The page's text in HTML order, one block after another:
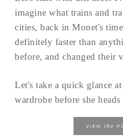
imagine what trains and
cities, back in Monet's
definitely faster than
before, and changed their
Let's take a quick glance
wardrobe before she heads
VIEW the